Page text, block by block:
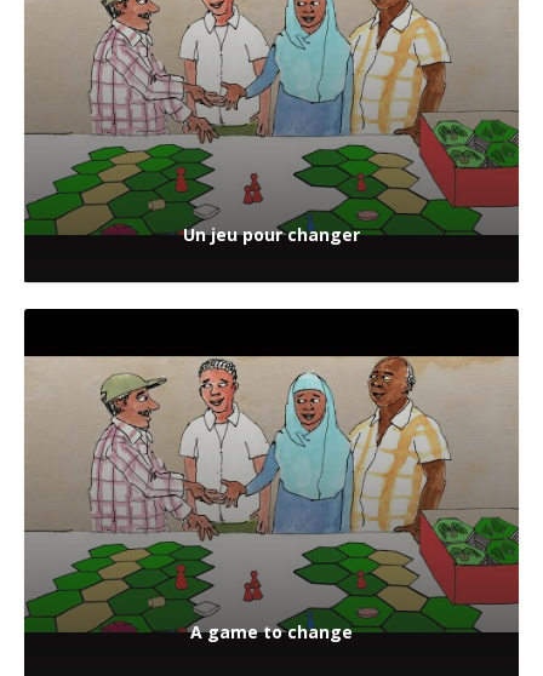
Un jeu pour changer
A game to change